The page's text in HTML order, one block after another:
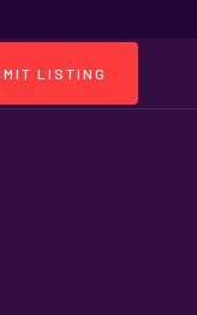
LISTING